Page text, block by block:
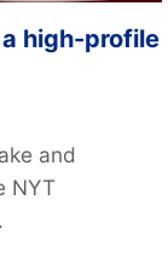
high-profile
and
NYT